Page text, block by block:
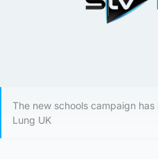
The new schools campaign
Lung UK